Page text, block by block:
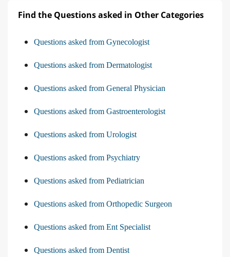
Find the Questions asked in Other Categories
Questions asked from Gynecologist
Questions asked from Dermatologist
Questions asked from General Physician
Questions asked from Gastroenterologist
Questions asked from Urologist
Questions asked from Psychiatry
Questions asked from Pediatrician
Questions asked from Orthopedic Surgeon
Questions asked from Ent Specialist
Questions asked from Dentist